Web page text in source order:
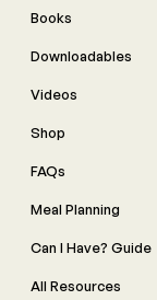
Books
Downloadables
Videos
Shop
FAQs
Meal Planning
Can I Have? Guide
All Resources